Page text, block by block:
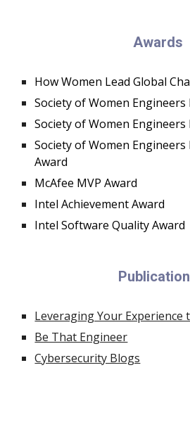
Awards
How Women Lead Global
Society of Women Engineers
Society of Women Engineers
Society of Women
Award
McAfee MVP Award
Intel Achievement Award
Intel Software Quality Award
Leveraging Your Experience
Be That Engineer
Cybersecurity Blogs